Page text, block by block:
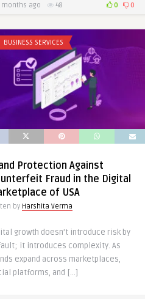
months ago 48 0 0
BUSINESS SERVICES
Protection Against
Fraud in the Digital
of USA
by Harshita Verma
growth doesn’t introduce risk by
it introduces complexity. As
expand across marketplaces,
platforms, and […]